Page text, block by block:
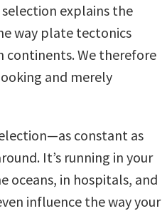
explains the
way plate tectonics
continents. We therefore
and merely
constant as
It’s running in your
oceans, in hospitals, and
influence the way your